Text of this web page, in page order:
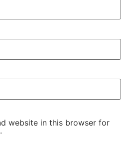
website in this browser for